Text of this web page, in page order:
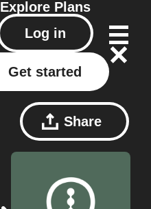
Explore Plans
Log in
Get started
Share